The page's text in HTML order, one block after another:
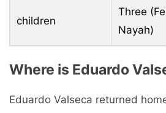
children
Three
Nayah)
Where is Eduardo
Eduardo Valseca returned